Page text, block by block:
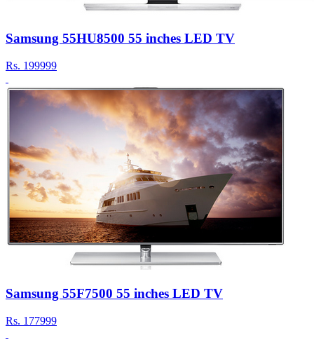
Samsung 55HU8500 55 inches LED TV
Rs. 199999
Samsung 55F7500 55 inches LED TV
Rs. 177999